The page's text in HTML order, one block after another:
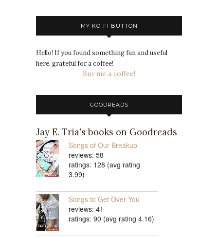
MY KO-FI BUTTON
Hello! If you found something fun and useful
here, grateful for a coffee!
Buy me a coffee!
GOODREADS
Jay E. Tria's books on Goodreads
Songs of Our Breakup
reviews: 58
ratings: 128 (avg rating
3.99)
Songs to Get Over You
reviews: 41
ratings: 90 (avg rating 4.16)